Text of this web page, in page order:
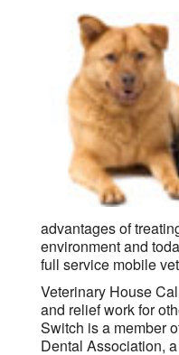
advantages of
environment and
full service mobile
Veterinary House
and relief work for
Switch is a member
Dental Association,